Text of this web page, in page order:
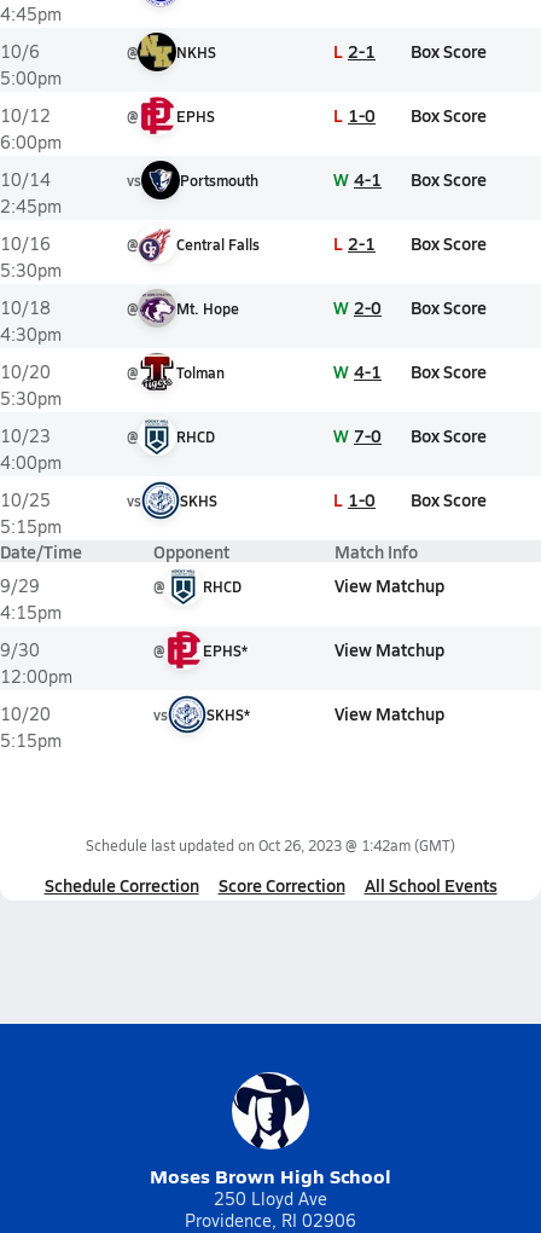
4:45pm
10/6
5:00pm
@ NKHS L 2-1 Box Score
10/12
6:00pm
@ EPHS L 1-0 Box Score
10/14
2:45pm
vs Portsmouth W 4-1 Box Score
10/16
5:30pm
@ Central Falls L 2-1 Box Score
10/18
4:30pm
@ Mt. Hope W 2-0 Box Score
10/20
5:30pm
@ Tolman W 4-1 Box Score
10/23
4:00pm
@ RHCD W 7-0 Box Score
10/25
5:15pm
vs SKHS L 1-0 Box Score
Date/Time Opponent Match Info
9/29
4:15pm
@ RHCD View Matchup
9/30
12:00pm
@ EPHS* View Matchup
10/20
5:15pm
vs SKHS* View Matchup
Schedule last updated on Oct 26, 2023 @ 1:42am(GMT)
Schedule Correction Score Correction All School Events
Moses Brown High School
250 Lloyd Ave
Providence, RI 02906